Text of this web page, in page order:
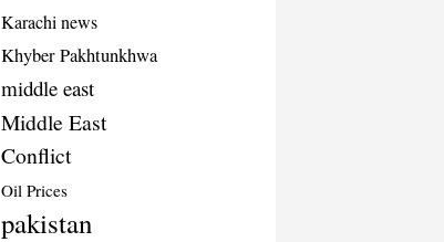
Karachi news
Khyber Pakhtunkhwa
middle east
Middle East
Conflict
Oil Prices
pakistan